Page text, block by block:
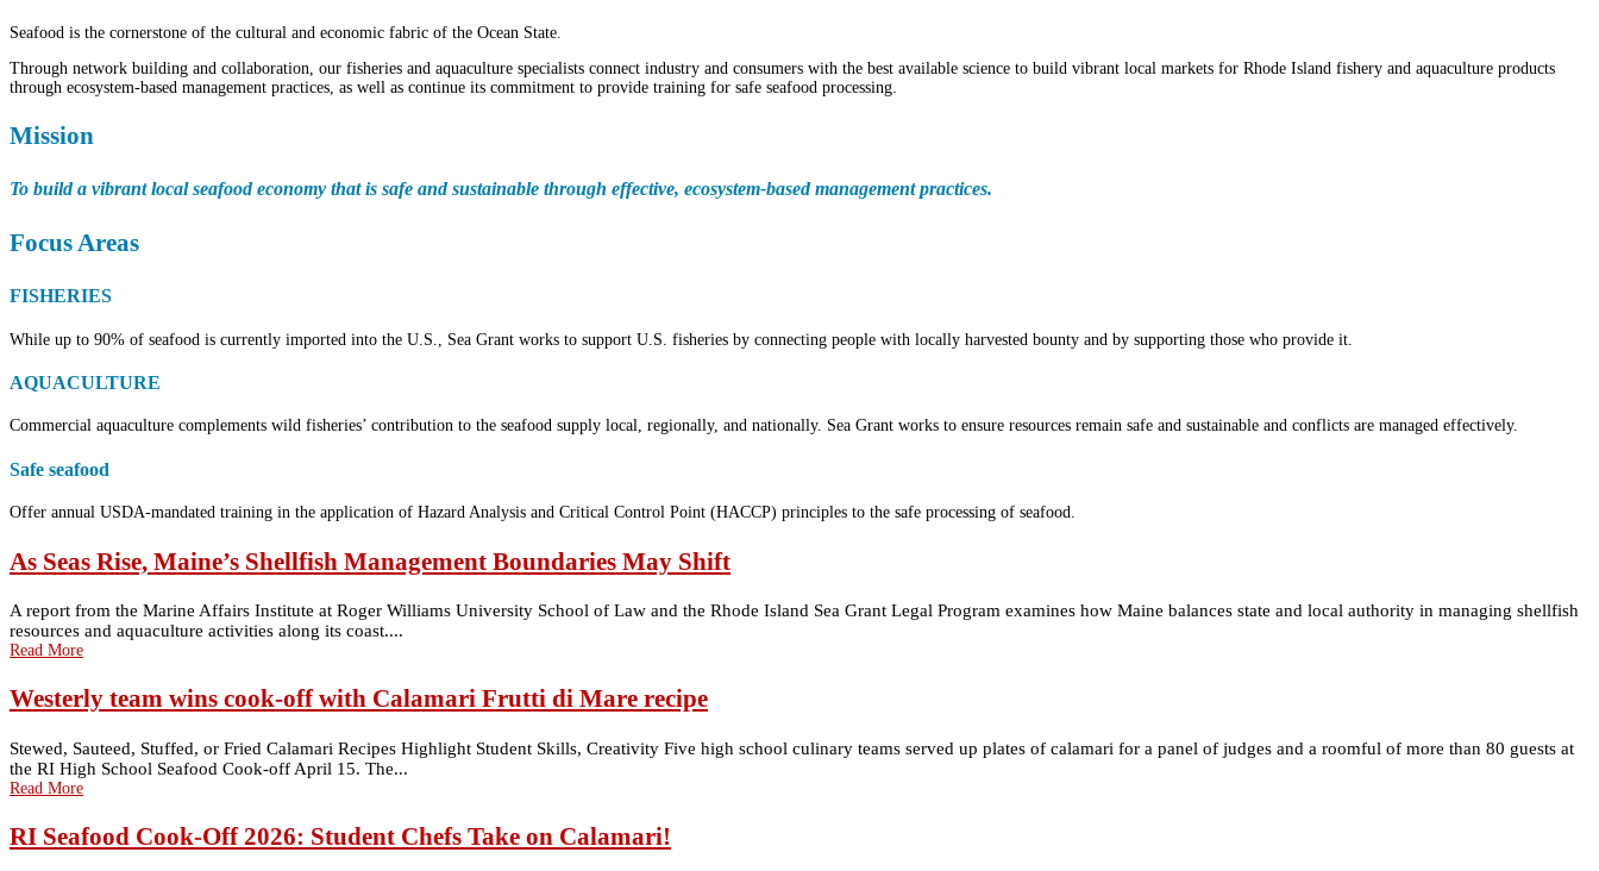
Seafood is the cornerstone of the cultural and economic fabric of the Ocean State.
Through network building and collaboration, our fisheries and aquaculture specialists connect industry and consumers with the best available science to build vibrant local markets for Rhode Island fishery and aquaculture products
through ecosystem-based management practices, as well as continue its commitment to provide training for safe seafood processing.
Mission
To build a vibrant local seafood economy that is safe and sustainable through effective, ecosystem-based management practices.
Focus Areas
FISHERIES
While up to 90% of seafood is currently imported into the U.S., Sea Grant works to support U.S. fisheries by connecting people with locally harvested bounty and by supporting those who provide it.
AQUACULTURE
Commercial aquaculture complements wild fisheries’ contribution to the seafood supply local, regionally, and nationally. Sea Grant works to ensure resources remain safe and sustainable and conflicts are managed effectively.
Safe seafood
Offer annual USDA-mandated training in the application of Hazard Analysis and Critical Control Point (HACCP) principles to the safe processing of seafood.
As Seas Rise, Maine’s Shellfish Management Boundaries May Shift
A report from the Marine Affairs Institute at Roger Williams University School of Law and the Rhode Island Sea Grant Legal Program examines how Maine balances state and local authority in managing shellfish
resources and aquaculture activities along its coast....
Read More
Westerly team wins cook-off with Calamari Frutti di Mare recipe
Stewed, Sauteed, Stuffed, or Fried Calamari Recipes Highlight Student Skills, Creativity Five high school culinary teams served up plates of calamari for a panel of judges and a roomful of more than 80 guests at
the RI High School Seafood Cook-off April 15. The...
Read More
RI Seafood Cook-Off 2026: Student Chefs Take on Calamari!